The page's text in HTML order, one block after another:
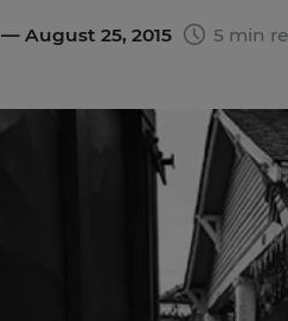
— August 25, 2015 5 min